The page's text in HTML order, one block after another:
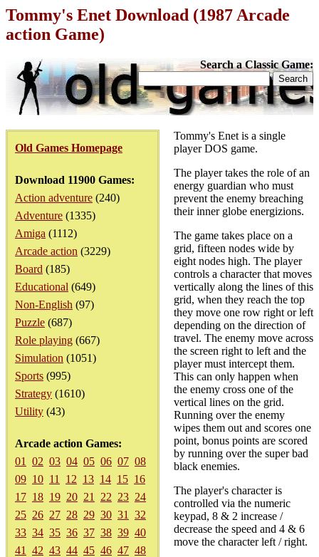
Tommy's Enet Download (1987 Arcade
action Game)
Search a Classic Game:
Old Games Homepage
Download 11900 Games:
Action adventure (240)
Adventure (1335)
Amiga (1112)
Arcade action (3229)
Board (185)
Educational (649)
Non-English (97)
Puzzle (687)
Role playing (667)
Simulation (1051)
Sports (995)
Strategy (1610)
Utility (43)
Arcade action Games:
01
02 03 04 05 06 07 08
09 10 11 12 13 14 15 16
17 18 19 20 21 22 23 24
25 26 27 28 29 30 31
32
33 34 35 36 37 38 39 40
41
42 43 44 45 46 47 48
Tommy's Enet is a single
player DOS game.
The player takes the role of an
energy guardian who must
prevent the enemy breaching
their inner globe energizions.
The game takes place on a
grid, fifteen nodes wide by
eight nodes high. The player
controls a character that moves
vertically along the lines of this
grid, when they reach the top
they move one row right or left
depending on the direction of
travel. The enemy move across
the screen right to left and the
player must intercept them.
This can only happen when
the enemy cross one of the
vertical lines on the grid.
Running over the enemy
wipes them out and scores one
point, bonus points are scored
by running over the super bad
black enemies.
The player's character is
controlled via the numeric
keypad, 8 & 2 increase /
decrease the speed and 4 & 6
move the character left / right.